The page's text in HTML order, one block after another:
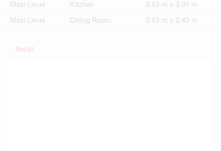
Main Level
Kitchen
3.63 m x 3.01 m
Main Level
Dining Room 3.63 m x 2.43 m
Aerial